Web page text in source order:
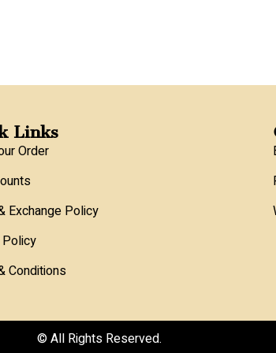
Links
Order
Exchange Policy
Conditions
© All Rights Reserved.